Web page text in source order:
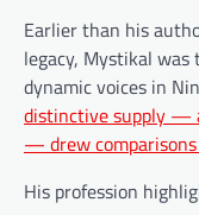
Earlier than his
legacy, Mystikal
dynamic voices in
distinctive supply —
— drew
His profession